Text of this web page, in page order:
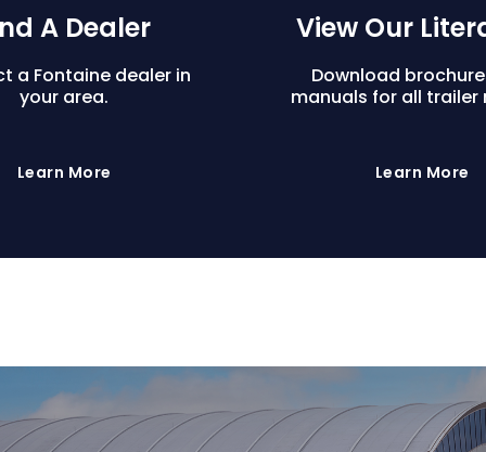
A Dealer
a Fontaine dealer in
your area.
Learn More
View Our
Download
manuals for all trailer
Learn More